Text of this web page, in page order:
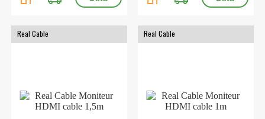
Real Cable Real Cable